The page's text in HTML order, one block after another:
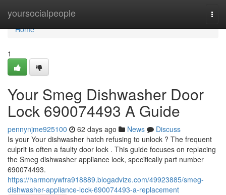
yoursocialpeople
Home
Home
1
Your Smeg Dishwasher Door
Lock 690074493 A Guide
pennynjme925100 62 days ago News
Discuss
Is your Your dishwasher hatch refusing to unlock ? The frequent
culprit is often a faulty door lock . This guide focuses on replacing
the Smeg dishwasher appliance lock, specifically part number
690074493.
https://harmonywfra918889.blogadvize.com/49923885/smeg-
dishwasher-appliance-lock-690074493-a-replacement